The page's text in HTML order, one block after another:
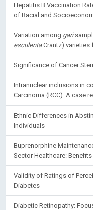
Hepatitis B Vaccination
of Racial and
Variation among gari
esculentaCrantz) varieties
Significance of Cancer
Intranuclear inclusions in
Carcinoma (RCC): A case
Ethnic Differences in
Individuals
Buprenorphine
Sector Healthcare:
Validity of Ratings of
Diabetes
Diabetic Retinopathy: